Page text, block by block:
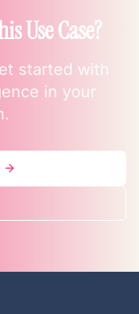
Use Case?
started with
in your